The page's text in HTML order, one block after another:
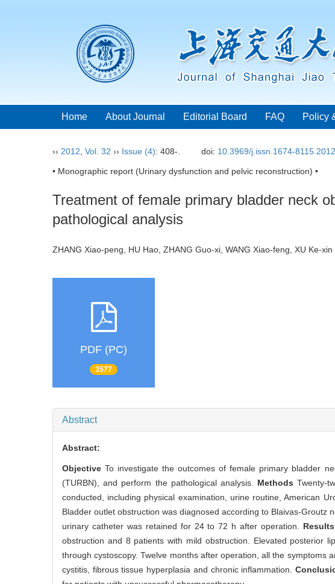
Home About Journal Editorial Board FAQ Policy
›› 2012 Vol. 32 ›› Issue (4): 408-. doi: 10.3969/j.issn.1674-
• Monographic report (Urinary dysfunction and pelvic reconstruction) •
Treatment of female primary bladder neck
pathological analysis
ZHANG Xiao-peng, HU Hao, ZHANG Guo-xi, WANG Xiao-feng, XU Ke-
PDF (PC)
3577
Abstract
Abstract:
ObjectiveTo investigate the outcomes of female primary bladder
(TURBN), and perform the pathological analysis. MethodsTwenty-
conducted, including physical examination, urine routine, American
Bladder outlet obstruction was diagnosed according to Blaivas-
urinary catheter was retained for 24 to 72 h after operation. Results
obstruction and 8 patients with mild obstruction. Elevated posterior
through cystoscopy. Twelve months after operation, all the symptoms
cystitis, fibrous tissue hyperplasia and chronic inflammation.